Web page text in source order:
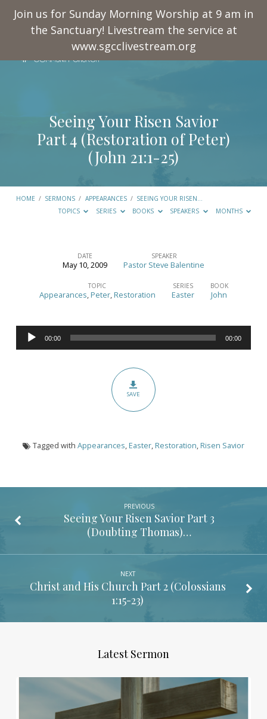
Join us for Sunday Morning Worship at 9 am in
the Sanctuary! Livestream the service at
www.sgcclivestream.org
Seeing Your Risen Savior
Part 4 (Restoration of Peter)
(John 21:1-25)
HOME / SERMONS / APPEARANCES / SEEING YOUR RISEN…
TOPICS
SERIES BOOKS SPEAKERS MONTHS
Your
Savior
Part
4
25)
DATE
May 10, 2009
SPEAKER
Pastor Steve Balentine
TOPIC
Appearances,Peter,Restoration
SERIES
Easter
BOOK
John
Audio
Player
00:00 00:00
SAVE
Tagged with Appearances,Easter,Restoration,Risen Savior
PREVIOUS
Seeing Your Risen Savior Part 3
(Doubting Thomas)…
NEXT
Christ and His Church Part 2 (Colossians
1:15-23)
Latest Sermon